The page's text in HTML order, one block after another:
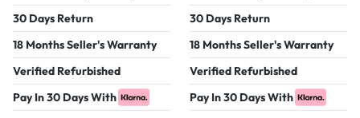
30 Days Return
18 Months Seller's Warranty
Verified Refurbished
Pay In 30 Days With
30 Days Return
18 Months Seller's Warranty
Verified Refurbished
Pay In 30 Days With